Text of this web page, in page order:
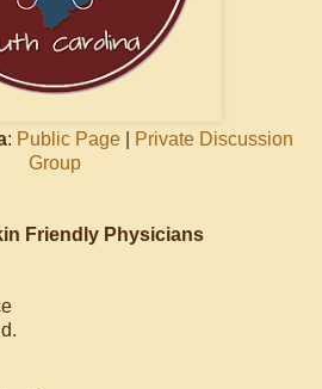
: Public Page
Private Discussion
Group
Friendly Physicians